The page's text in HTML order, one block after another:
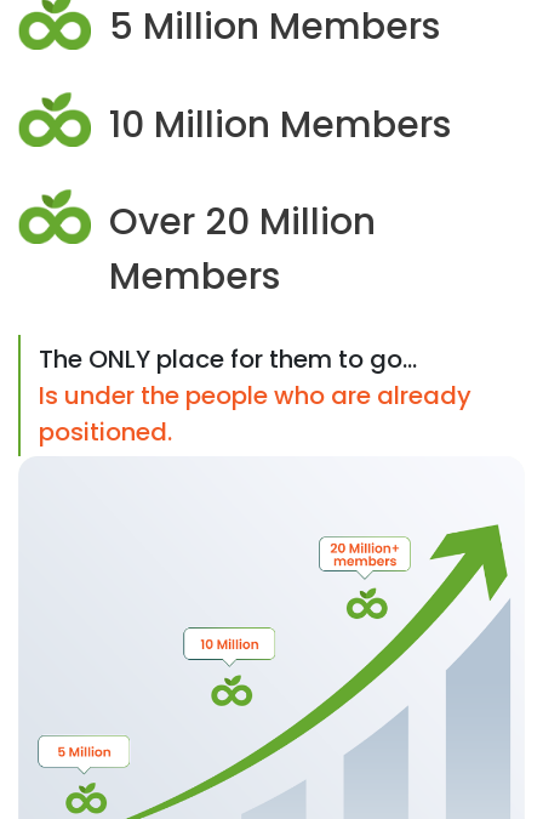
5 Million Members
10 Million Members
Over 20 Million
Members
The ONLY place for them to go...
Is under the people who are already
positioned.